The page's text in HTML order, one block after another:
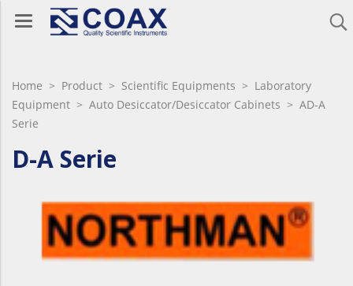
Home > Product > Scientific Equipments > Laboratory
Equipment > Auto Desiccator/Desiccator Cabinets > AD-A
Serie
D-A Serie